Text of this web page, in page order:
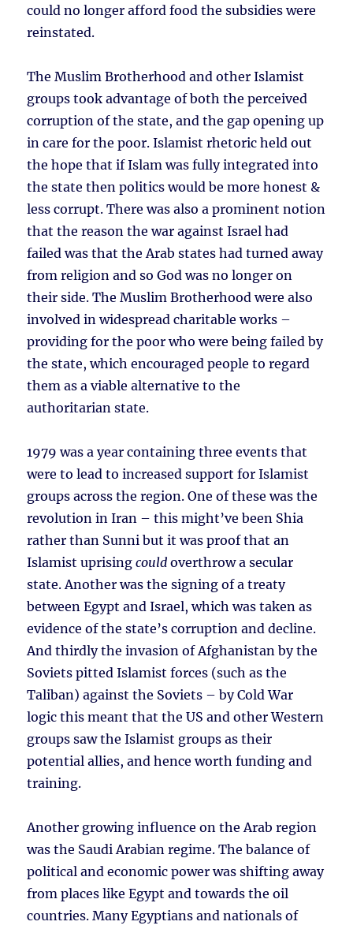
could no longer afford food the subsidies were
reinstated.
The Muslim Brotherhood and other Islamist
groups took advantage of both the perceived
corruption of the state, and the gap opening up
in care for the poor. Islamist rhetoric held out
the hope that if Islam was fully integrated into
the state then politics would be more honest &
less corrupt. There was also a prominent notion
that the reason the war against Israel had
failed was that the Arab states had turned away
from religion and so God was no longer on
their side. The Muslim Brotherhood were also
involved in widespread charitable works –
providing for the poor who were being failed by
the state, which encouraged people to regard
them as a viable alternative to the
authoritarian state.
1979 was a year containing three events that
were to lead to increased support for Islamist
groups across the region. One of these was the
revolution in Iran – this might’ve been Shia
rather than Sunni but it was proof that an
Islamist uprisingcould overthrow a secular
state. Another was the signing of a treaty
between Egypt and Israel, which was taken as
evidence of the state’s corruption and decline.
And thirdly the invasion of Afghanistan by the
Soviets pitted Islamist forces (such as the
Taliban) against the Soviets – by Cold War
logic this meant that the US and other Western
groups saw the Islamist groups as their
potential allies, and hence worth funding and
training.
Another growing influence on the Arab region
was the Saudi Arabian regime. The balance of
political and economic power was shifting away
from places like Egypt and towards the oil
countries. Many Egyptians and nationals of